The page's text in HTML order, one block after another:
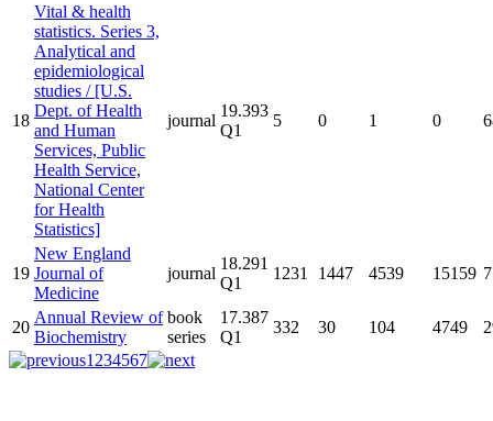
18
Vital & health
statistics. Series 3,
Analytical and
epidemiological
studies / [U.S.
Dept. of Health
and Human
Services, Public
Health Service,
National Center
for Health
Statistics]
journal
19.393
Q1
5 0 1 0
19
New England
Journal of
Medicine
journal
18.291
Q1
1231 1447 4539 15159
20
Annual Review of
Biochemistry
book
series
17.387
Q1
332 30 104 4749
1 234567